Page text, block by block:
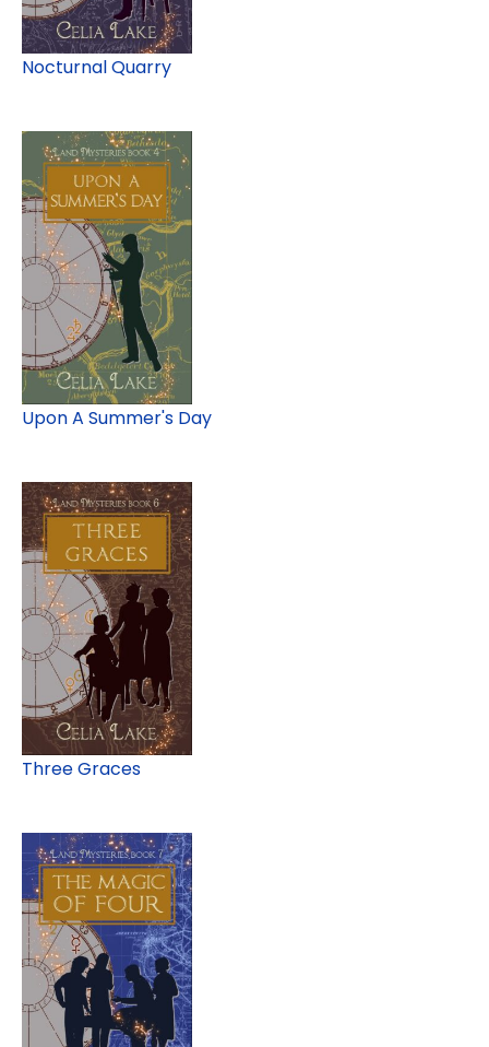
Nocturnal Quarry
Upon A Summer's Day
Three Graces